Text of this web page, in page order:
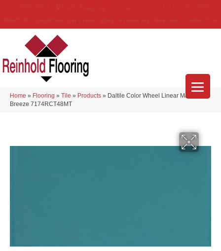
Home » Flooring » Tile » Products » Daltile Color Wheel Linear Matte Sea
Breeze 7174RCT48MT